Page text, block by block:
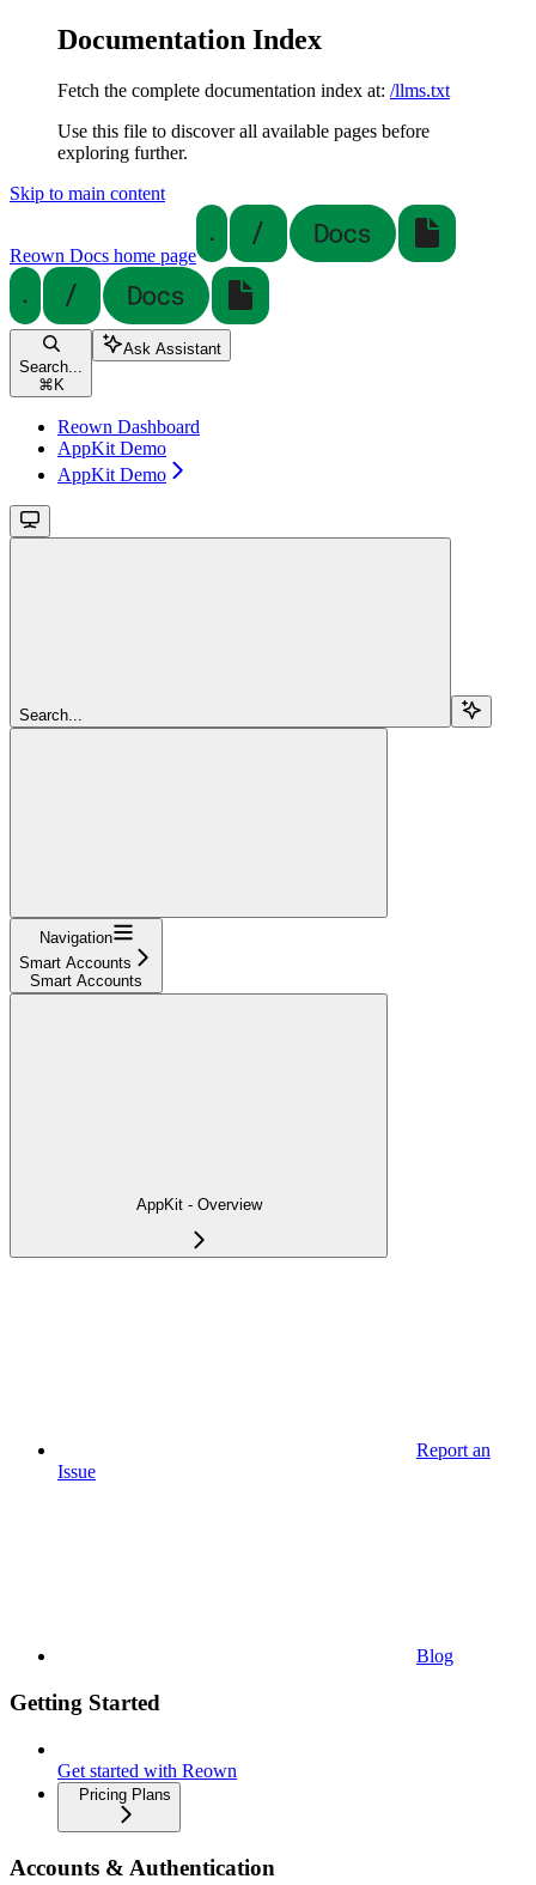
Documentation Index
Fetch the complete documentation index at: /llms.txt
Use this file to discover all available pages before
exploring further.
Skip to main content
Reown Docs home page
Search...
⌘ K
Ask Assistant
Reown Dashboard
AppKit Demo
AppKit Demo
Search...
Navigation
Smart Accounts
Smart Accounts
AppKit - Overview
Report an
Issue
Blog
Getting Started
Get started with Reown
Pricing Plans
Accounts & Authentication